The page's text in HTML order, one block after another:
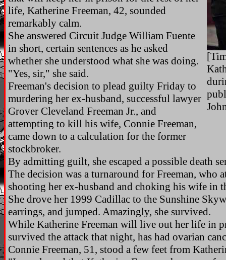
life, Katherine Freeman, 42, sounded
remarkably calm.
She answered Circuit Judge William Fuente
in short, certain sentences as he asked
whether she understood what she was doing.
"Yes, sir," she said.
Freeman's decision to plead guilty Friday to
murdering her ex-husband, successful lawyer
Grover Cleveland Freeman Jr., and
attempting to kill his wife, Connie Freeman,
came down to a calculation for the former
stockbroker.
By admitting guilt, she escaped a possible death
The decision was a turnaround for Freeman, who
shooting her ex-husband and choking his wife in
She drove her 1999 Cadillac to the Sunshine
earrings, and jumped. Amazingly, she survived.
While Katherine Freeman will live out her life in
survived the attack that night, has had ovarian
Connie Freeman, 51, stood a few feet from